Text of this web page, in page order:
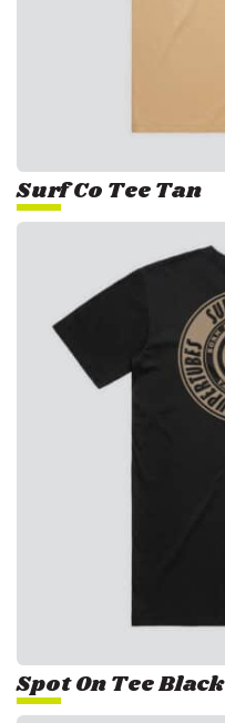
Surf Co Tee Tan
Spot On Tee Black